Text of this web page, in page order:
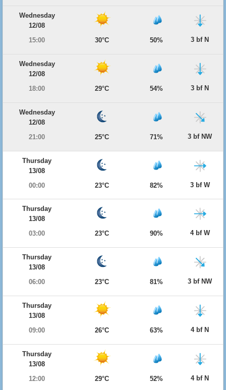
Wednesday
12/08
15:00
30°C 50% 3 bf N
Wednesday
12/08
18:00
29°C 54% 3 bf N
Wednesday
12/08
21:00
25°C 71% 3 bf NW
Thursday
13/08
00:00
23°C 82% 3 bf W
Thursday
13/08
03:00
23°C 90% 4 bf W
Thursday
13/08
06:00
23°C 81% 3 bf NW
Thursday
13/08
09:00
26°C 63% 4 bf N
Thursday
13/08
12:00
29°C 52% 4 bf N